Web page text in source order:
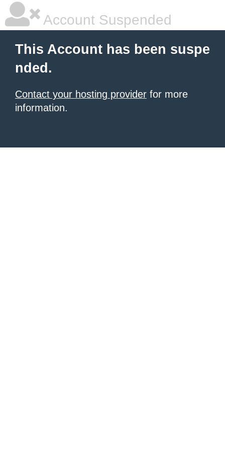
Account Suspended
This Account has been suspe
nded.
Contact your hosting provider for more
information.